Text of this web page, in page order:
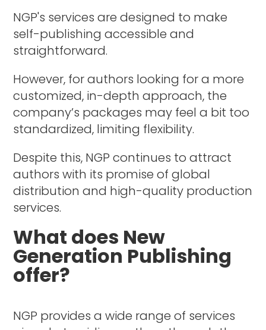
NGP's services are designed to make
self-publishing accessible and
straightforward.
However, for authors looking for a more
customized, in-depth approach, the
company’s packages may feel a bit too
standardized, limiting flexibility.
Despite this, NGP continues to attract
authors with its promise of global
distribution and high-quality production
services.
What does New
Generation Publishing
offer?
NGP provides a wide range of services